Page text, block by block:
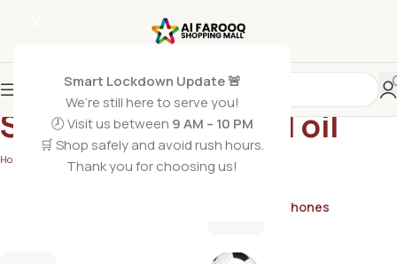
Smart Lockdown Update 🚨
We’re still here to serve you!
🕗 Visit us between 9 AM – 10 PM
🛒 Shop safely and avoid rush hours.
Thank you for choosing us!
Saeed Ghani herbal oil
Home Products tagged “Saeed Ghani herbal oil”
Earphones